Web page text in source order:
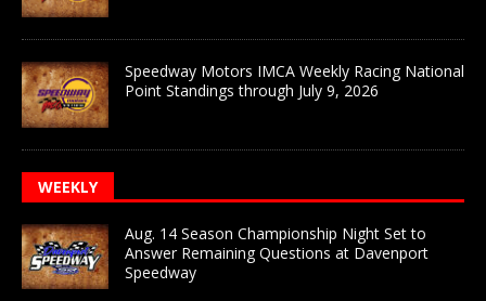
Speedway Motors IMCA Weekly Racing National
Point Standings through July 9, 2026
WEEKLY
Aug. 14 Season Championship Night Set to
Answer Remaining Questions at Davenport
Speedway